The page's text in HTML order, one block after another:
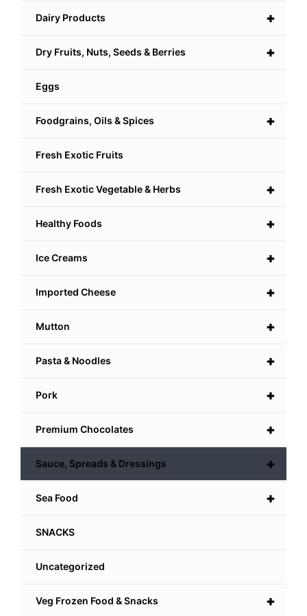
+
Dairy Products
+
Dry Fruits, Nuts, Seeds & Berries
Eggs
+
Foodgrains, Oils & Spices
Fresh Exotic Fruits
+
Fresh Exotic Vegetable & Herbs
+
Healthy Foods
+
Ice Creams
+
Imported Cheese
+
Mutton
+
Pasta & Noodles
+
Pork
+
Premium Chocolates
+
Sauce, Spreads & Dressings
+
Sea Food
SNACKS
Uncategorized
+
Veg Frozen Food & Snacks